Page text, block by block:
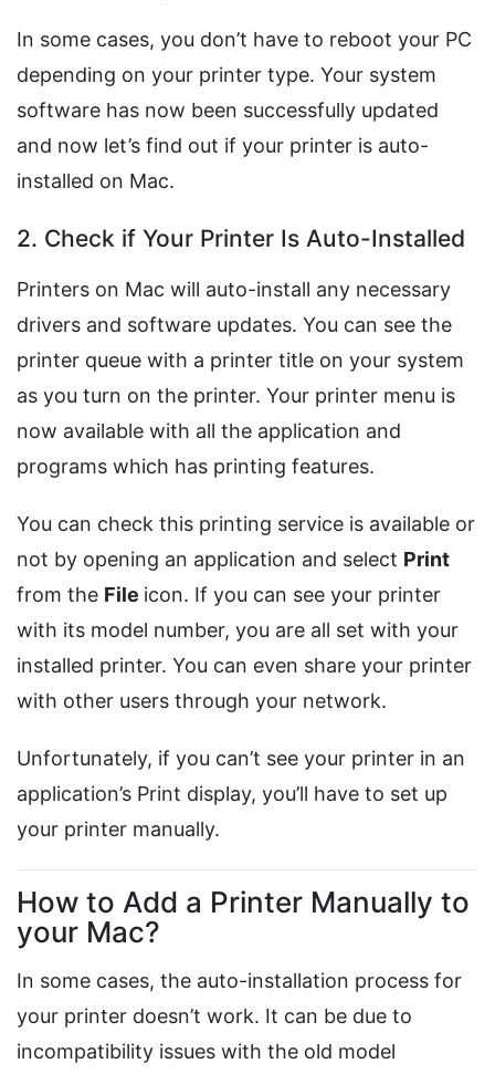
In some cases, you don’t have to reboot your PC
depending on your printer type. Your system
software has now been successfully updated
and now let’s find out if your printer is auto-
installed on Mac.
2. Check if Your Printer Is Auto-Installed
Printers on Mac will auto-install any necessary
drivers and software updates. You can see the
printer queue with a printer title on your system
as you turn on the printer. Your printer menu is
now available with all the application and
programs which has printing features.
You can check this printing service is available or
not by opening an application and select Print
from the File icon. If you can see your printer
with its model number, you are all set with your
installed printer. You can even share your printer
with other users through your network.
Unfortunately, if you can’t see your printer in an
application’s Print display, you’ll have to set up
your printer manually.
How to Add a Printer Manually to
your Mac?
In some cases, the auto-installation process for
your printer doesn’t work. It can be due to
incompatibility issues with the old model